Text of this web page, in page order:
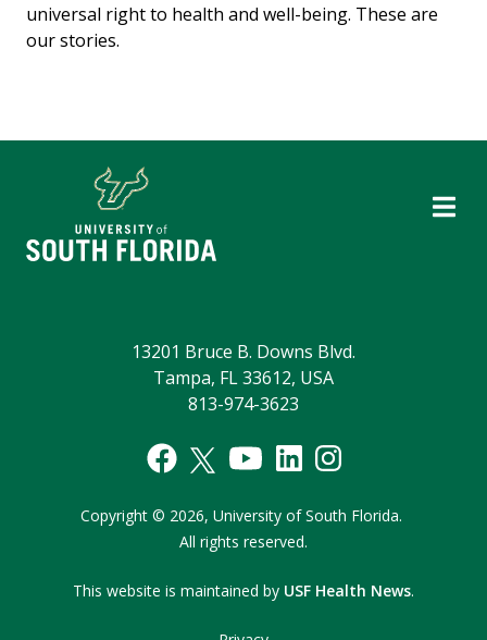
universal right to health and well-being. These are
our stories.
13201 Bruce B. Downs Blvd.
Tampa, FL 33612, USA
813-974-3623
Copyright © 2026, University of South Florida.
All rights reserved.
This website is maintained by USF Health News.